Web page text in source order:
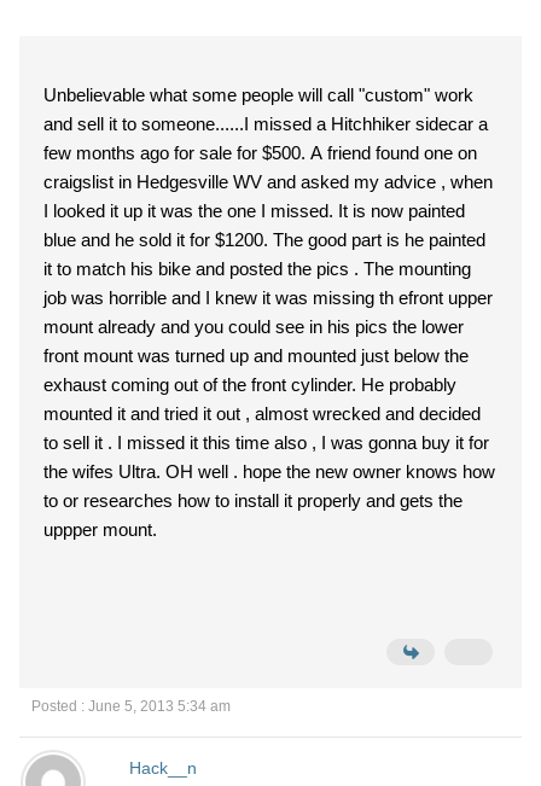
Unbelievable what some people will call "custom" work
and sell it to someone......I missed a Hitchhiker sidecar a
few months ago for sale for $500. A friend found one on
craigslist in Hedgesville WV and asked my advice , when
I looked it up it was the one I missed. It is now painted
blue and he sold it for $1200. The good part is he painted
it to match his bike and posted the pics . The mounting
job was horrible and I knew it was missing th efront upper
mount already and you could see in his pics the lower
front mount was turned up and mounted just below the
exhaust coming out of the front cylinder. He probably
mounted it and tried it out , almost wrecked and decided
to sell it . I missed it this time also , I was gonna buy it for
the wifes Ultra. OH well . hope the new owner knows how
to or researches how to install it properly and gets the
uppper mount.
Posted : June 5, 2013 5:34 am
Hack__n